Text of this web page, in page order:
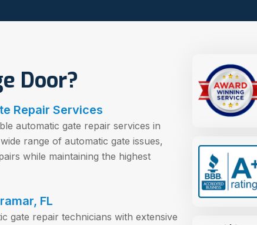
Door?
Repair Services
automatic gate repair services in
range of automatic gate issues,
while maintaining the highest
FL
gate repair technicians with extensive